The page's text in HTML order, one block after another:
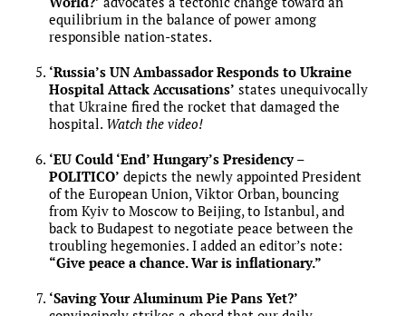
equilibrium in the balance of power among
responsible nation-states.
‘Russia’s UN Ambassador Responds to Ukraine
Hospital Attack Accusations’ states unequivocally
that Ukraine fired the rocket that damaged the
hospital. Watch the video!
‘EU Could ‘End’ Hungary’s Presidency –
POLITICO’ depicts the newly appointed President
of the European Union, Viktor Orban, bouncing
from Kyiv to Moscow to Beijing, to Istanbul, and
back to Budapest to negotiate peace between the
troubling hegemonies. I added an editor’s note:
“Give peace a chance. War is inflationary.”
‘Saving Your Aluminum Pie Pans Yet?’